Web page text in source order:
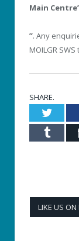
Main
”. Any
MOILGR
SHARE.
LIKE US ON